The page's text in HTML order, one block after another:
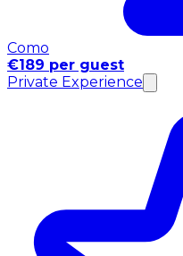
Como
€189 per guest
Private Experience